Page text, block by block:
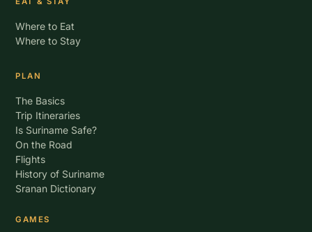
Where to Eat
Where to Stay
PLAN
The Basics
Trip Itineraries
Is Suriname Safe?
On the Road
Flights
History of Suriname
Sranan Dictionary
GAMES